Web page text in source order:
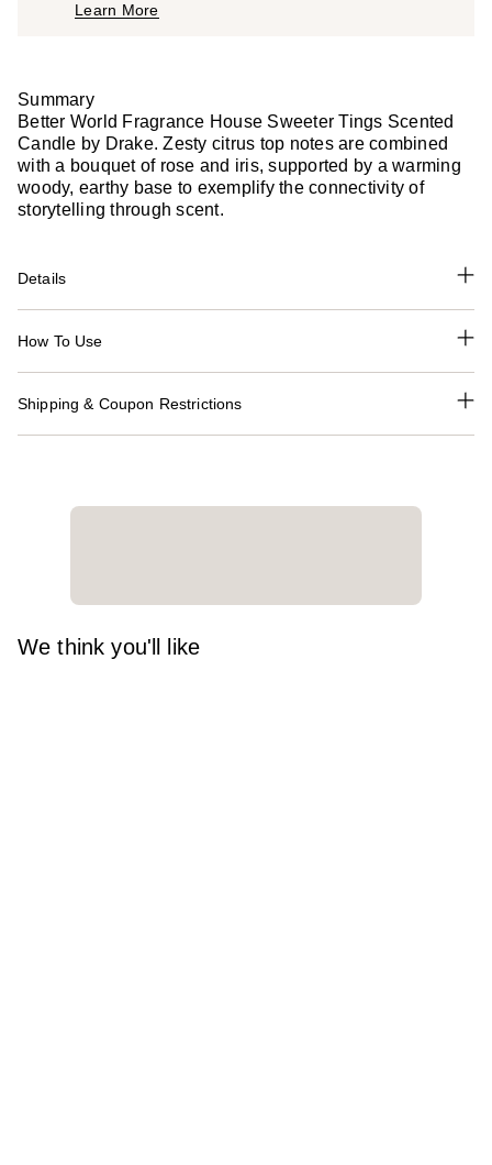
Learn More
Summary
Better World Fragrance House Sweeter Tings Scented
Candle by Drake. Zesty citrus top notes are combined
with a bouquet of rose and iris, supported by a warming
woody, earthy base to exemplify the connectivity of
storytelling through scent.
Details
How To Use
Shipping & Coupon Restrictions
We think you'll like